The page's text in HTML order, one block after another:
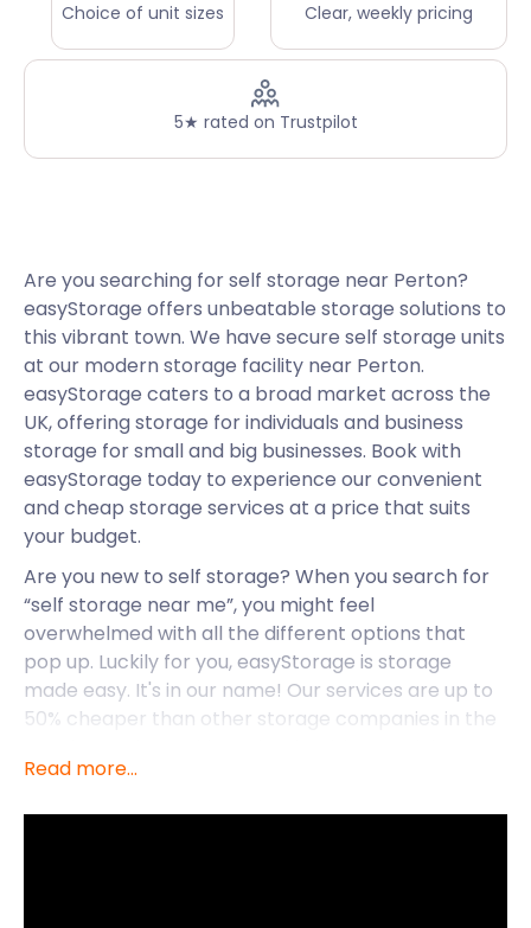
Choice of unit sizes Clear, weekly pricing
5★ rated on Trustpilot
Are you searching for self storage near Perton?
easyStorage offers unbeatable storage solutions to
this vibrant town. We have secure self storage units
at our modern storage facility near Perton.
easyStorage caters to a broad market across the
UK, offering storage for individuals and business
storage for small and big businesses. Book with
easyStorage today to experience our convenient
and cheap storage services at a price that suits
your budget.
Are you new to self storage? When you search for
“self storage near me”, you might feel
overwhelmed with all the different options that
pop up. Luckily for you, easyStorage is storage
made easy. It's in our name! Our services are up to
50% cheaper than other storage companies in the
model. We have a no-frills approach to our pricing,
Read more...